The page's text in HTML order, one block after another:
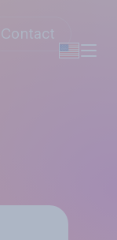
Contact